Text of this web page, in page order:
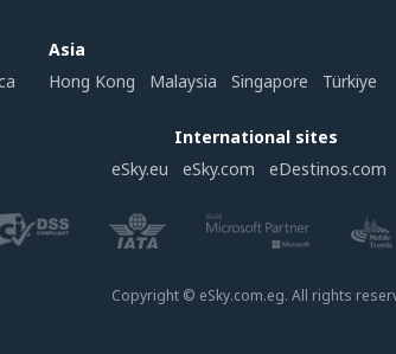
Asia
Hong Kong
Malaysia Singapore Türkiye
International sites
eSky.eu
eSky.com eDestinos.com
Copyright © eSky.com.eg. All rights